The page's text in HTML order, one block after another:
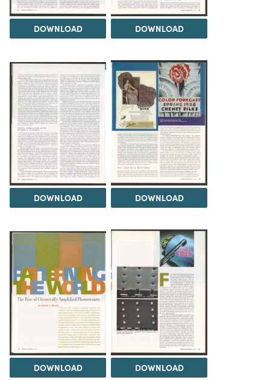
DOWNLOAD DOWNLOAD
DOWNLOAD DOWNLOAD
DOWNLOAD DOWNLOAD